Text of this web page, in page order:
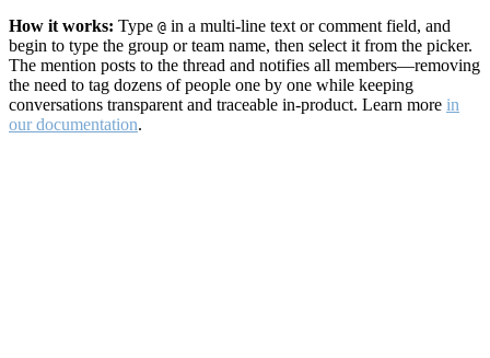
How it works: Type @ in a multi-line text or comment field, and
begin to type the group or team name, then select it from the picker.
The mention posts to the thread and notifies all members—removing
the need to tag dozens of people one by one while keeping
conversations transparent and traceable in-product. Learn more in
our documentation.